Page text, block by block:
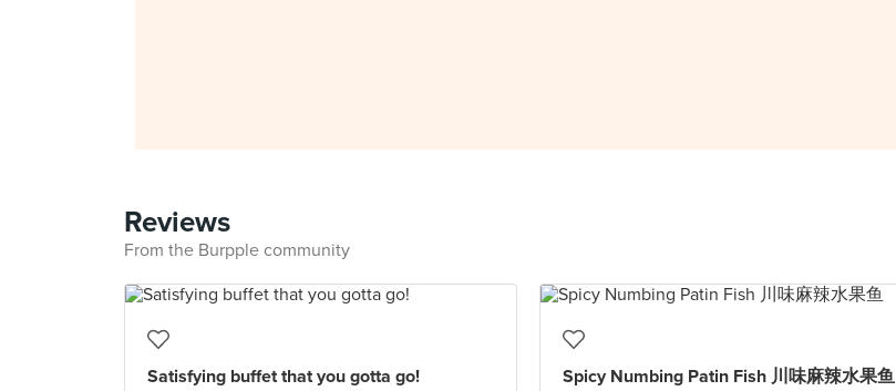
Reviews
From the Burpple community
Satisfying buffet that you gotta go!
Spicy Numbing Patin Fish 川味麻辣水果鱼